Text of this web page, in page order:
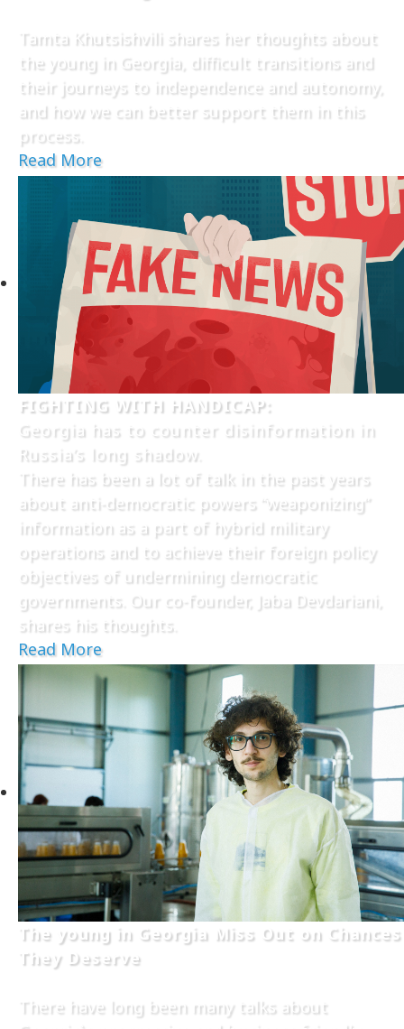
Tamta Khutsishvili shares her thoughts about
the young in Georgia, difficult transitions and
their journeys to independence and autonomy,
and how we can better support them in this
process.
Read More
FIGHTING WITH HANDICAP:
Georgia has to counter disinformation in
Russia’s long shadow.
There has been a lot of talk in the past years
about anti-democratic powers “weaponizing”
information as a part of hybrid military
operations and to achieve their foreign policy
objectives of undermining democratic
governments. Our co-founder, Jaba Devdariani,
shares his thoughts.
Read More
The young in Georgia Miss Out on Chances
They Deserve
There have long been many talks about